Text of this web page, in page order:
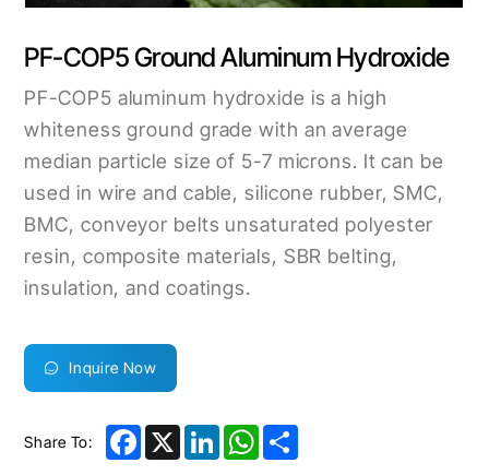
PF-COP5 Ground Aluminum Hydroxide
PF-COP5 aluminum hydroxide is a high
whiteness ground grade with an average
median particle size of 5-7 microns. It can be
used in wire and cable, silicone rubber, SMC,
BMC, conveyor belts unsaturated polyester
resin, composite materials, SBR belting,
insulation, and coatings.
Inquire Now
Share To: Facebook
X LinkedInWhatsApp
Share